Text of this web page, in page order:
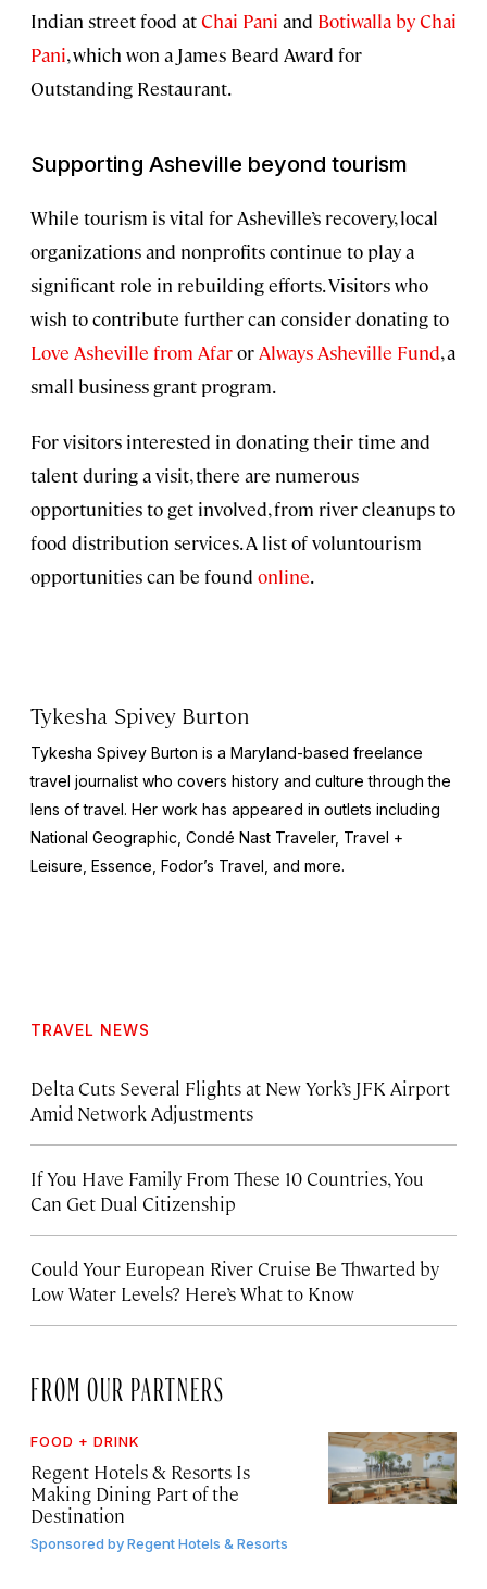
Indian street food atChai Pani and Botiwalla by Chai
Pani, which won a James Beard Award for
Outstanding Restaurant.
Supporting Asheville beyond tourism
While tourism is vital for Asheville’s recovery, local
organizations and nonprofits continue to play a
significant role in rebuilding efforts. Visitors who
wish to contribute further can consider donating to
Love Asheville from Afaror Always Asheville Fund, a
small business grant program.
For visitors interested in donating their time and
talent during a visit, there are numerous
opportunities to get involved, from river cleanups to
food distribution services. A list of voluntourism
opportunities can be found online.
Tykesha Spivey Burton
Tykesha Spivey Burton is a Maryland-based freelance
travel journalist who covers history and culture through the
lens of travel. Her work has appeared in outlets including
National Geographic, Condé Nast Traveler, Travel +
Leisure, Essence, Fodor’s Travel, and more.
TRAVEL NEWS
Delta Cuts Several Flights at New York’s JFK Airport
Amid Network Adjustments
If You Have Family From These 10 Countries, You
Can Get Dual Citizenship
Could Your European River Cruise Be Thwarted by
Low Water Levels? Here’s What to Know
FROM OUR PARTNERS
FOOD + DRINK
Regent Hotels & Resorts Is
Making Dining Part of the
Destination
Sponsored byRegent Hotels & Resorts